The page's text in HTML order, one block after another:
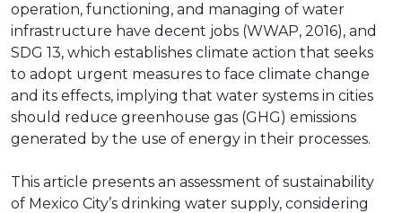
operation, functioning, and managing of water
infrastructure have decent jobs (WWAP, 2016), and
SDG 13, which establishes climate action that seeks
to adopt urgent measures to face climate change
and its effects, implying that water systems in cities
should reduce greenhouse gas (GHG) emissions
generated by the use of energy in their processes.
This article presents an assessment of sustainability
of Mexico City’s drinking water supply, considering